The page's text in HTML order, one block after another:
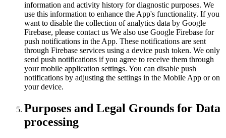
information and activity history for diagnostic purposes. We
use this information to enhance the App's functionality. If you
want to disable the collection of analytics data by Google
Firebase, please contact us We also use Google Firebase for
push notifications in the App. These notifications are sent
through Firebase services using a device push token. We only
send push notifications if you agree to receive them through
your mobile application settings. You can disable push
notifications by adjusting the settings in the Mobile App or on
your device.
Purposes and Legal Grounds for Data
processing